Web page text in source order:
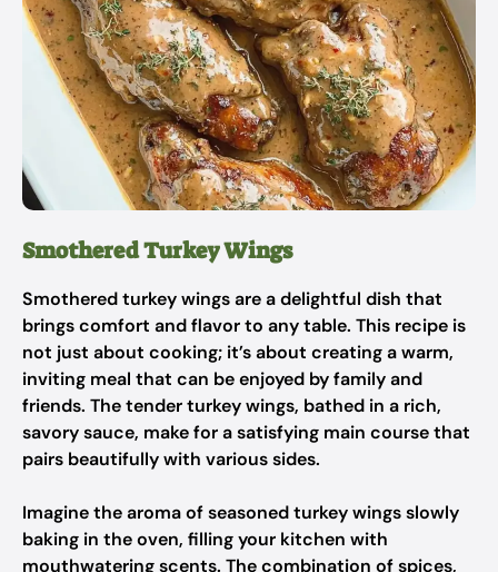
Smothered Turkey Wings
Smothered turkey wings are a delightful dish that
brings comfort and flavor to any table. This recipe is
not just about cooking; it’s about creating a warm,
inviting meal that can be enjoyed by family and
friends. The tender turkey wings, bathed in a rich,
savory sauce, make for a satisfying main course that
pairs beautifully with various sides.
Imagine the aroma of seasoned turkey wings slowly
baking in the oven, filling your kitchen with
mouthwatering scents. The combination of spices,